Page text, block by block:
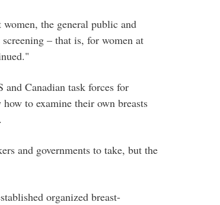
the general public and
– that is, for women at
Canadian task forces for
to examine their own breasts
and governments to take, but the
organized breast-